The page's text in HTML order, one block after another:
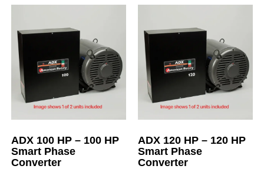
ADX 100 HP – 100 HP
Smart Phase
Converter
ADX 120 HP – 120 HP
Smart Phase
Converter